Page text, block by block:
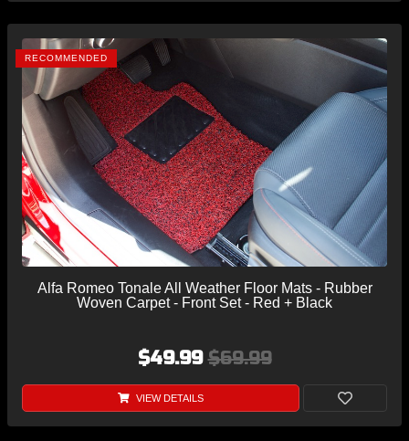
RECOMMENDED
Alfa Romeo Tonale All Weather Floor Mats - Rubber
Woven Carpet - Front Set - Red + Black
$49.99$69.99
VIEW DETAILS